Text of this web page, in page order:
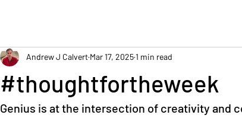
#thoughtfortheweek
Andrew J Calvert Mar 17, 20251 min read
Genius is at the intersection of creativity and